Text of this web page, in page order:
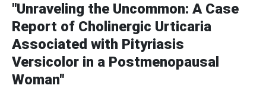
"Unraveling the Uncommon: A Case
Report of Cholinergic Urticaria
Associated with Pityriasis
Versicolor in a Postmenopausal
Woman"